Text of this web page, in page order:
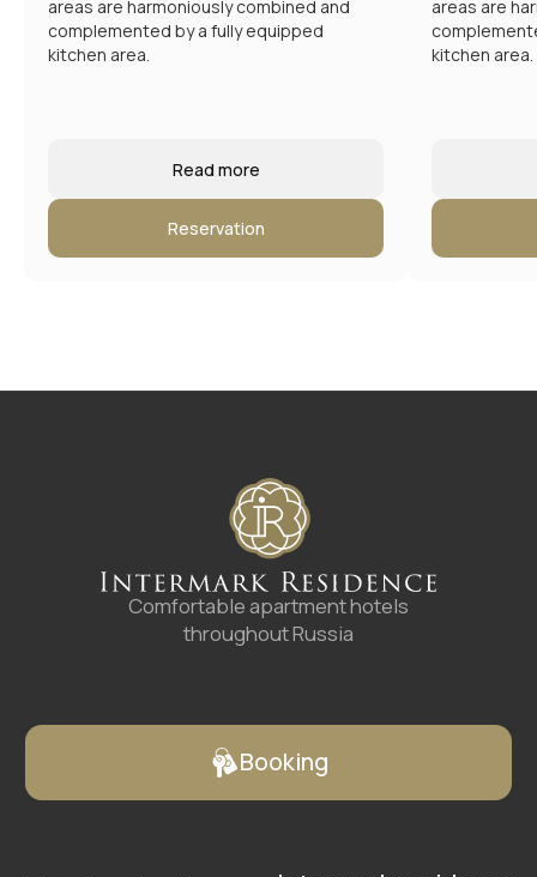
areas are harmoniously combined and
complemented by a fully equipped
kitchen area.
Read more
Reservation
areas are
kitchen area.
Website developed by Media Cosmo
A good place
Moscow, New Arbat 15
Email:
reservation@intermarkresidence.com
Service